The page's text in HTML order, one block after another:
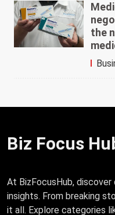
the
Biz Focus
At BizFocusHub,
insights. From breaking
it all. Explore categories